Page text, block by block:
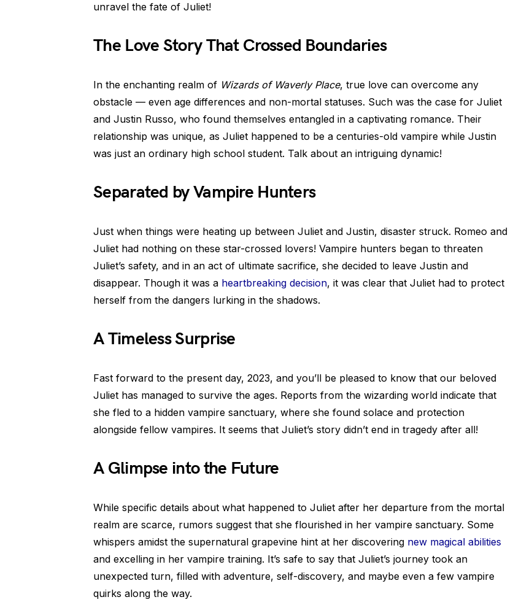
unravel the fate of Juliet!
The Love Story That Crossed Boundaries
In the enchanting realm of Wizards of Waverly Place, true love can overcome any
obstacle — even age differences and non-mortal statuses. Such was the case for Juliet
and Justin Russo, who found themselves entangled in a captivating romance. Their
relationship was unique, as Juliet happened to be a centuries-old vampire while Justin
was just an ordinary high school student. Talk about an intriguing dynamic!
Separated by Vampire Hunters
Just when things were heating up between Juliet and Justin, disaster struck. Romeo and
Juliet had nothing on these star-crossed lovers! Vampire hunters began to threaten
Juliet’s safety, and in an act of ultimate sacrifice, she decided to leave Justin and
disappear. Though it was a heartbreaking decision, it was clear that Juliet had to protect
herself from the dangers lurking in the shadows.
A Timeless Surprise
Fast forward to the present day, 2023, and you’ll be pleased to know that our beloved
Juliet has managed to survive the ages. Reports from the wizarding world indicate that
she fled to a hidden vampire sanctuary, where she found solace and protection
alongside fellow vampires. It seems that Juliet’s story didn’t end in tragedy after all!
A Glimpse into the Future
While specific details about what happened to Juliet after her departure from the mortal
realm are scarce, rumors suggest that she flourished in her vampire sanctuary. Some
whispers amidst the supernatural grapevine hint at her discovering new magical abilities
and excelling in her vampire training. It’s safe to say that Juliet’s journey took an
unexpected turn, filled with adventure, self-discovery, and maybe even a few vampire
quirks along the way.